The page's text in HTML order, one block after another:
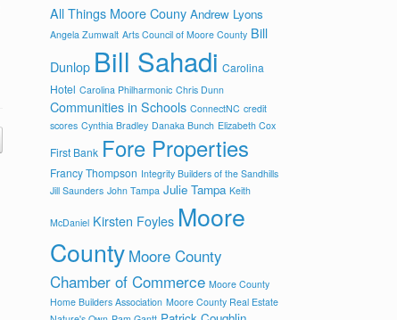
All Things Moore Couny Andrew Lyons
Angela Zumwalt Arts Council of Moore County Bill
Dunlop Bill Sahadi Carolina
Hotel Carolina Philharmonic Chris Dunn
Communities in Schools ConnectNC credit
scores Cynthia Bradley Danaka Bunch Elizabeth Cox
First Bank Fore Properties
Francy Thompson Integrity Builders of the Sandhills
Jill Saunders John Tampa Julie Tampa Keith
McDaniel Kirsten Foyles Moore
County Moore County
Chamber of Commerce Moore County
Home Builders Association Moore County Real Estate